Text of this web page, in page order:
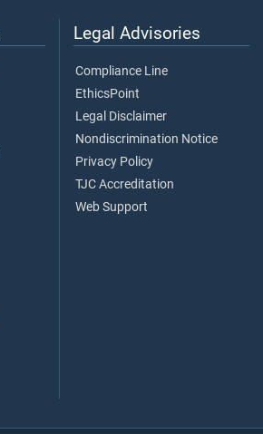
Legal Advisories
Compliance Line
EthicsPoint
Legal Disclaimer
Nondiscrimination Notice
Privacy Policy
TJC Accreditation
Web Support